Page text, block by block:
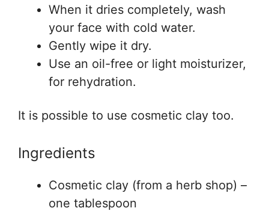
When it dries completely, wash
your face with cold water.
Gently wipe it dry.
Use an oil-free or light moisturizer,
for rehydration.
It is possible to use cosmetic clay too.
Ingredients
Cosmetic clay (from a herb shop) –
one tablespoon